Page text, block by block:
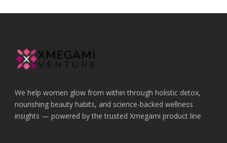
We help women glow from within through holistic detox,
nourishing beauty habits, and science-backed wellness
insights — powered by the trusted Xmegami product line